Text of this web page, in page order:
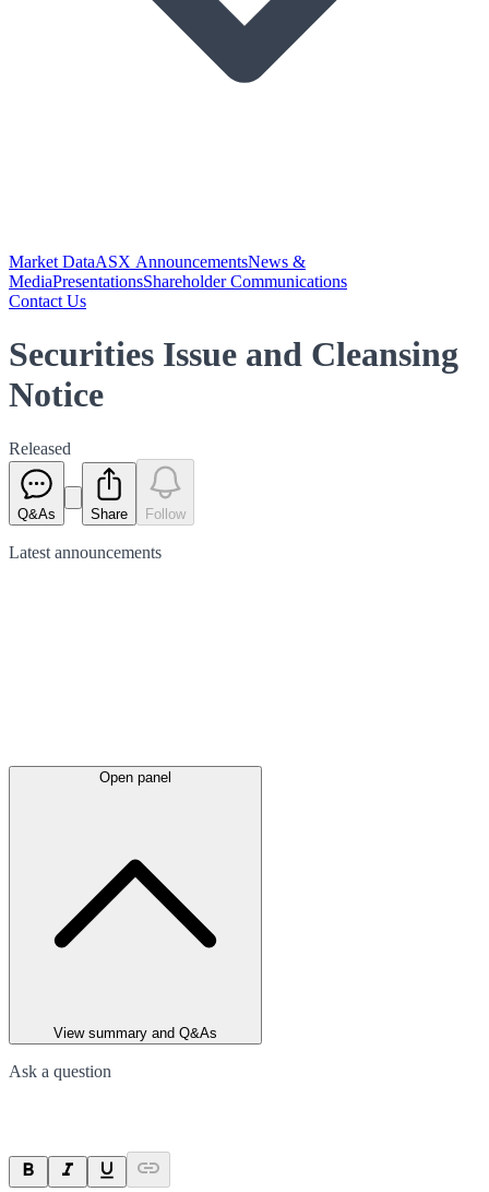
Market DataASX AnnouncementsNews &
MediaPresentationsShareholder Communications
Contact Us
Securities Issue and Cleansing
Notice
Released
Q&As Share Follow
Latest announcements
Open panel
View summary and Q&As
Ask a question